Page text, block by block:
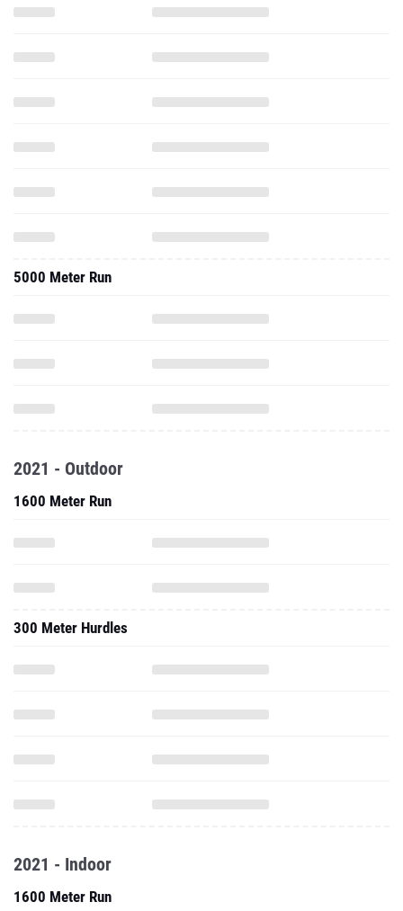
5000 Meter Run
2021 - Outdoor
1600 Meter Run
300 Meter Hurdles
2021 - Indoor
1600 Meter Run